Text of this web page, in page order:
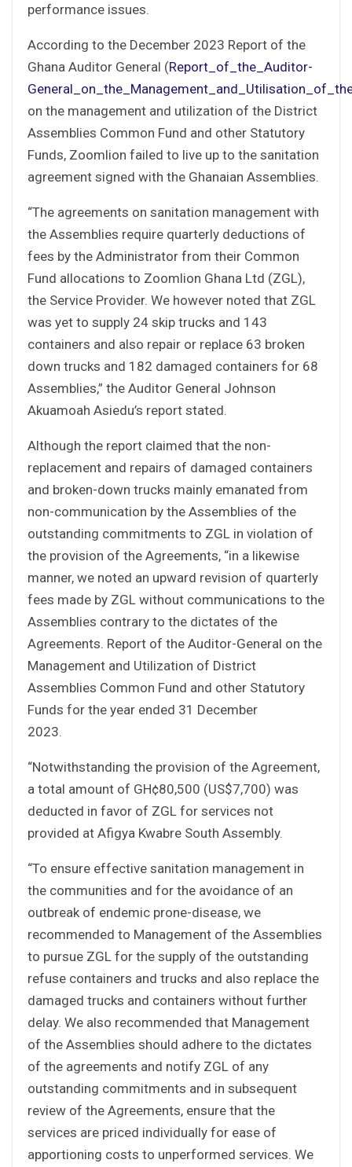
performance issues.
According to the December 2023 Report of the
Ghana Auditor General (Report_of_the_Auditor-
on the management and utilization of the District
Assemblies Common Fund and other Statutory
Funds, Zoomlion failed to live up to the sanitation
agreement signed with the Ghanaian Assemblies.
“The agreements on sanitation management with
the Assemblies require quarterly deductions of
fees by the Administrator from their Common
Fund allocations to Zoomlion Ghana Ltd (ZGL),
the Service Provider. We however noted that ZGL
was yet to supply 24 skip trucks and 143
containers and also repair or replace 63 broken
down trucks and 182 damaged containers for 68
Assemblies,” the Auditor General Johnson
Akuamoah Asiedu’s report stated.
Although the report claimed that the non-
replacement and repairs of damaged containers
and broken-down trucks mainly emanated from
non-communication by the Assemblies of the
outstanding commitments to ZGL in violation of
the provision of the Agreements, “in a likewise
manner, we noted an upward revision of quarterly
fees made by ZGL without communications to the
Assemblies contrary to the dictates of the
Agreements. Report of the Auditor-General on the
Management and Utilization of District
Assemblies Common Fund and other Statutory
Funds for the year ended 31 December
2023.
“Notwithstanding the provision of the Agreement,
a total amount of GH¢80,500 (US$7,700) was
deducted in favor of ZGL for services not
provided at Afigya Kwabre South Assembly.
“To ensure effective sanitation management in
the communities and for the avoidance of an
outbreak of endemic prone-disease, we
recommended to Management of the Assemblies
to pursue ZGL for the supply of the outstanding
refuse containers and trucks and also replace the
damaged trucks and containers without further
delay. We also recommended that Management
of the Assemblies should adhere to the dictates
of the agreements and notify ZGL of any
outstanding commitments and in subsequent
review of the Agreements, ensure that the
services are priced individually for ease of
apportioning costs to unperformed services. We